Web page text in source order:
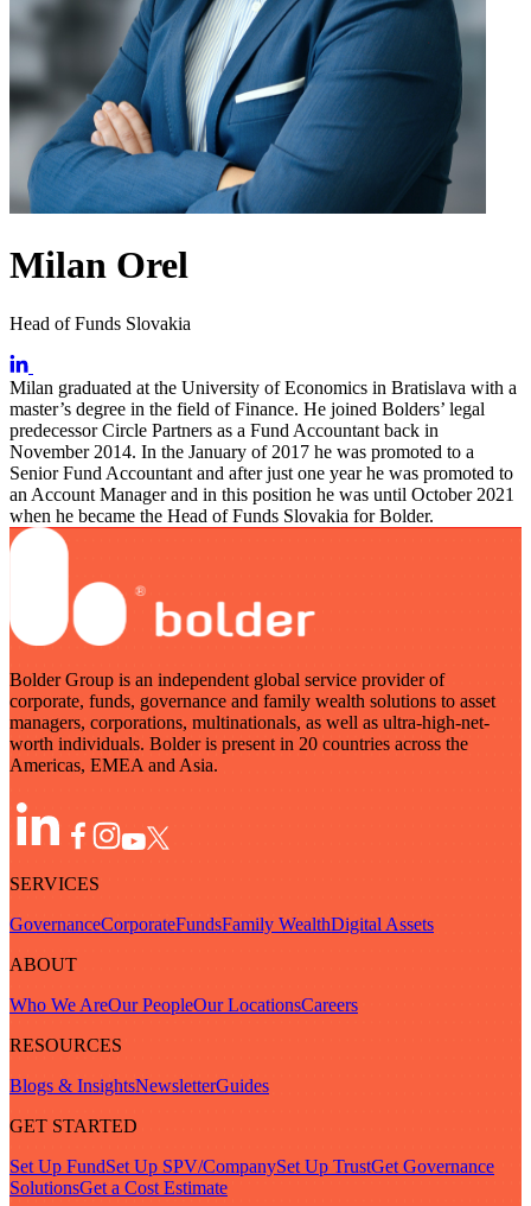
Milan Orel
Head of Funds Slovakia
Milan graduated at the University of Economics in Bratislava with a
master’s degree in the field of Finance. He joined Bolders’ legal
predecessor Circle Partners as a Fund Accountant back in
November 2014. In the January of 2017 he was promoted to a
Senior Fund Accountant and after just one year he was promoted to
an Account Manager and in this position he was until October 2021
when he became the Head of Funds Slovakia for Bolder.
Bolder Group is an independent global service provider of
corporate, funds, governance and family wealth solutions to asset
managers, corporations, multinationals, as well as ultra-high-net-
worth individuals. Bolder is present in 20 countries across the
Americas, EMEA and Asia.
SERVICES
GovernanceCorporateFundsFamily WealthDigital Assets
ABOUT
Who We AreOur PeopleOur LocationsCareers
RESOURCES
Blogs & InsightsNewsletterGuides
GET STARTED
Set Up FundSet Up SPV/CompanySet Up TrustGet Governance
SolutionsGet a Cost Estimate